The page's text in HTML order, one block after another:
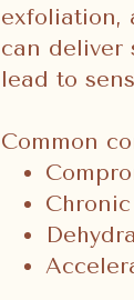
exfoliation,
can deliver
lead to
Common